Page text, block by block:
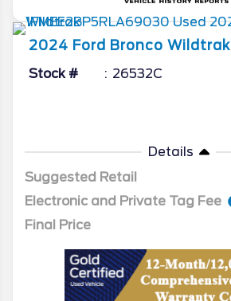
2024 Ford Bronco Wildtrak
Stock # 26532C
Details
Suggested Retail
Electronic and Private Tag Fee
Final Price